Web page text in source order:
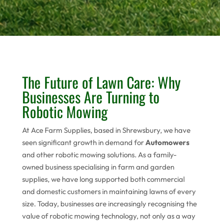
The Future of Lawn Care: Why
Businesses Are Turning to
Robotic Mowing
At Ace Farm Supplies, based in Shrewsbury, we have
seen significant growth in demand forAutomowers
and other robotic mowing solutions. As a family-
owned business specialising in farm and garden
supplies, we have long supported both commercial
and domestic customers in maintaining lawns of every
size. Today, businesses are increasingly recognising the
value of robotic mowing technology, not only as a way